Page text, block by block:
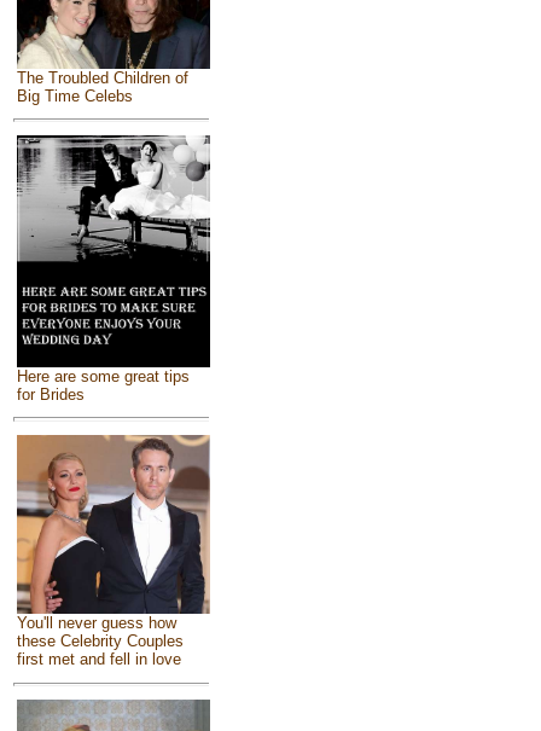
The Troubled Children of
Big Time Celebs
Here are some great tips
for Brides
You'll never guess how
these Celebrity Couples
first met and fell in love